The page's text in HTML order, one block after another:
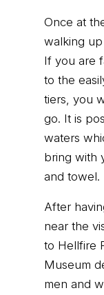
Once at
walking
If you are
to the
tiers, you
go. It is
waters
bring with
and towel.
After
near the
to Hellfire
Museum
men and